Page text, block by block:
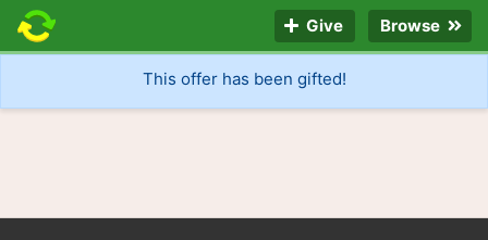
Give Browse
This offer has been gifted!